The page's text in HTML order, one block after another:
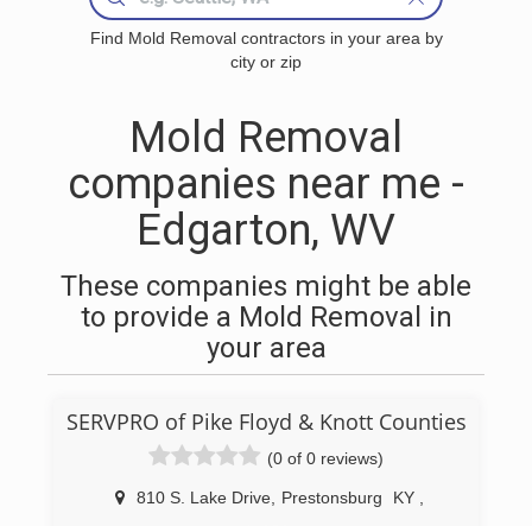
Find Mold Removal contractors in your area by
city or zip
Mold Removal
companies near me -
Edgarton, WV
These companies might be able
to provide a Mold Removal in
your area
SERVPRO of Pike Floyd & Knott Counties
(0 of 0 reviews)
810 S. Lake Drive, Prestonsburg KY